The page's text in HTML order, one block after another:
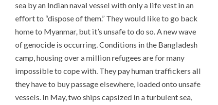
sea by an Indian naval vessel with only a life vest in an
effort to “dispose of them.” They would like to go back
home to Myanmar, but it’s unsafe to do so. A new wave
of genocide is occurring. Conditions in the Bangladesh
camp, housing over a million refugees are for many
impossible to cope with. They pay human traffickers all
they have to buy passage elsewhere, loaded onto unsafe
vessels. In May, two ships capsized in a turbulent sea,